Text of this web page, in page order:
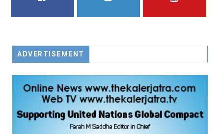
ADVERTISEMENT